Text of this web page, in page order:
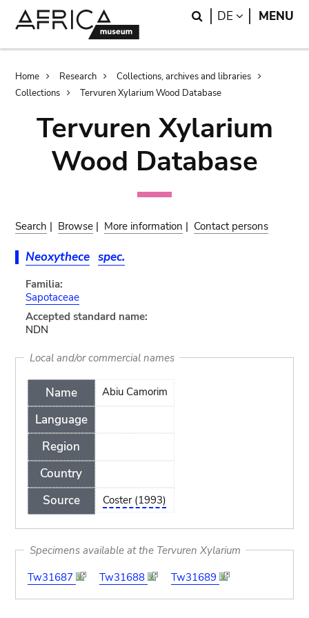
Search
DE LANGUAGE
MENU
Breadcrumb
Home Research
Collections, archives and libraries
Collections
Tervuren Xylarium Wood Database
Tervuren Xylarium
Wood Database
Search | Browse | More information | Contact persons
Neoxythece spec.
Familia:
Sapotaceae
Accepted standard name:
NDN
Local and/or commercial names
Name
Language
Region
Country
Source
Abiu Camorim
Coster (1993)
Specimens available at the Tervuren Xylarium
Tw31687
Tw31688 Tw31689